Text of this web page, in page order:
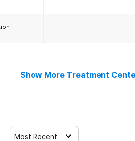
Show More Treatment
Most Recent